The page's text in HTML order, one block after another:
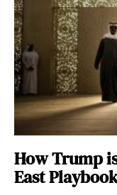
How Trump
East